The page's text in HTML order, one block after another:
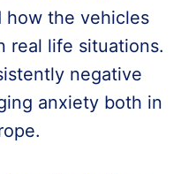
how the vehicles
real life situations.
negative
anxiety both in